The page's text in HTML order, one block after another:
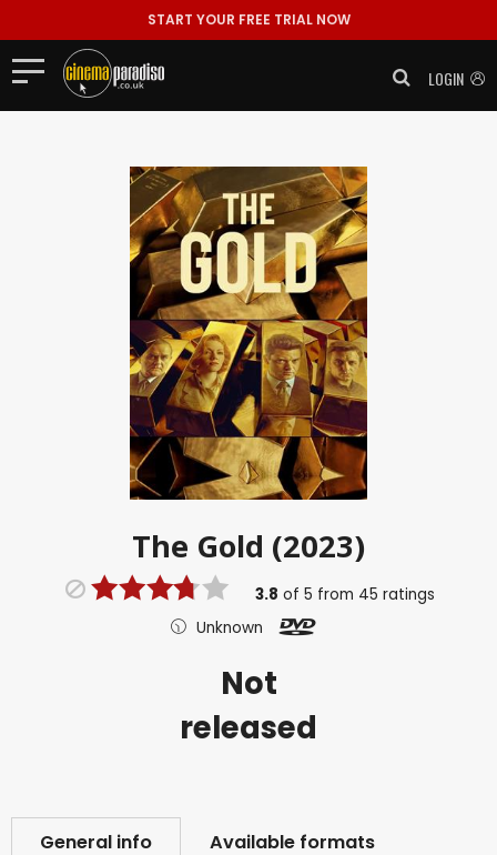
START YOUR FREE TRIAL NOW
LOGIN
The Gold (2023)
3.8 of 5 from 45 ratings
Unknown
Not
released
General info Available formats